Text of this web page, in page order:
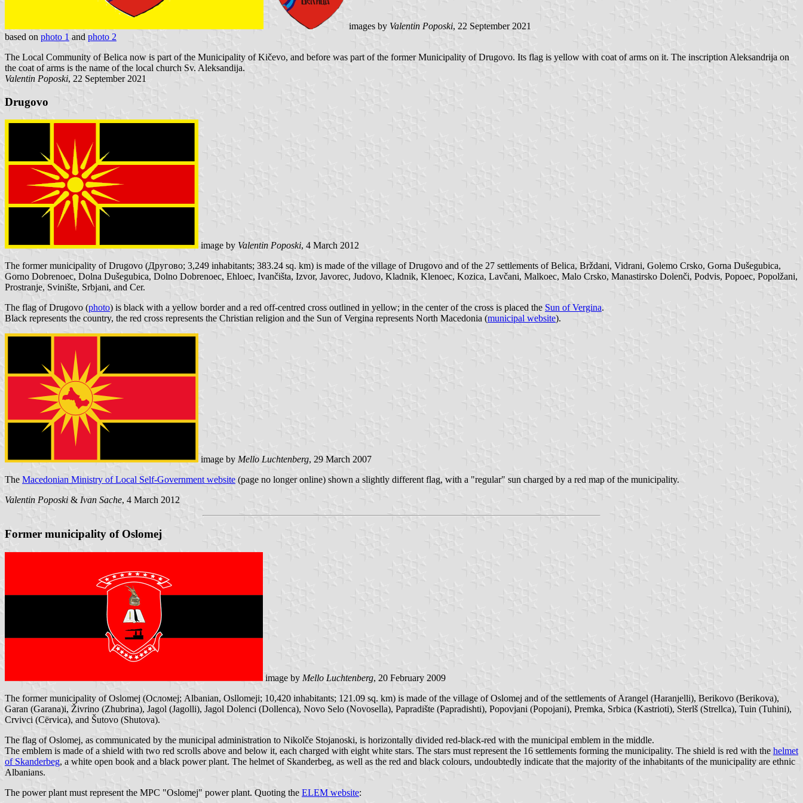
images by Valentin Poposki, 22 September 2021
based on photo 1 and photo 2
The Local Community of Belica now is part of the Municipality of Kičevo, and before was part of the former Municipality of Drugovo. Its flag is yellow with coat of arms on it. The inscription Aleksandrija on
the coat of arms is the name of the local church Sv. Aleksandija.
Valentin Poposki, 22 September 2021
Drugovo
image by Valentin Poposki, 4 March 2012
The former municipality of Drugovo (Другово; 3,249 inhabitants; 383.24 sq. km) is made of the village of Drugovo and of the 27 settlements of Belica, Brždani, Vidrani, Golemo Crsko, Gorna Dušegubica,
Gorno Dobrenoec, Dolna Dušegubica, Dolno Dobrenoec, Ehloec, Ivančišta, Izvor, Javorec, Judovo, Kladnik, Klenoec, Kozica, Lavčani, Malkoec, Malo Crsko, Manastirsko Dolenči, Podvis, Popoec, Popolžani,
Prostranje, Svinište, Srbjani, and Cer.
The flag of Drugovo (photo) is black with a yellow border and a red off-centred cross outlined in yellow; in the center of the cross is placed the Sun of Vergina.
Black represents the country, the red cross represents the Christian religion and the Sun of Vergina represents North Macedonia (municipal website).
image by Mello Luchtenberg, 29 March 2007
The Macedonian Ministry of Local Self-Government website (page no longer online) shown a slightly different flag, with a "regular" sun charged by a red map of the municipality.
Valentin Poposki & Ivan Sache, 4 March 2012
Former municipality of Oslomej
image by Mello Luchtenberg, 20 February 2009
The former municipality of Oslomej (Осломеј; Albanian, Osllomeji; 10,420 inhabitants; 121.09 sq. km) is made of the village of Oslomej and of the settlements of Arangel (Haranjelli), Berikovo (Berikova),
Garan (Garana)i, Živrino (Zhubrina), Jagol (Jagolli), Jagol Dolenci (Dollenca), Novo Selo (Novosella), Papradište (Papradishti), Popovjani (Popojani), Premka, Srbica (Kastrioti), Sterlš (Strellca), Tuin (Tuhini),
Crvivci (Cërvica), and Šutovo (Shutova).
The flag of Oslomej, as communicated by the municipal administration to Nikolče Stojanoski, is horizontally divided red-black-red with the municipal emblem in the middle.
The emblem is made of a shield with two red scrolls above and below it, each charged with eight white stars. The stars must represent the 16 settlements forming the municipality. The shield is red with the helmet
of Skanderbeg, a white open book and a black power plant. The helmet of Skanderbeg, as well as the red and black colours, undoubtedly indicate that the majority of the inhabitants of the municipality are ethnic
Albanians.
The power plant must represent the MPC "Oslomej" power plant. Quoting the ELEM website: